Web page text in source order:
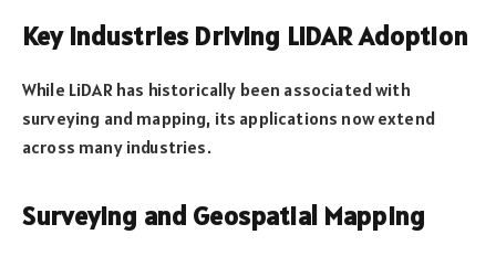
Key Industries Driving LiDAR Adoption
While LiDAR has historically been associated with
surveying and mapping, its applications now extend
across many industries.
Surveying and Geospatial Mapping